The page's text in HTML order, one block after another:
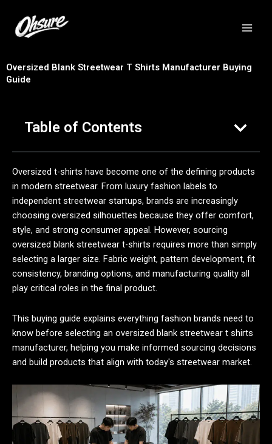
Oversized Blank Streetwear T Shirts Manufacturer Buying
Guide
Table of Contents
Oversized t-shirts have become one of the defining products
in modern streetwear. From luxury fashion labels to
independent streetwear startups, brands are increasingly
choosing oversized silhouettes because they offer comfort,
style, and strong consumer appeal. However, sourcing
oversized blank streetwear t-shirts requires more than simply
selecting a larger size. Fabric weight, pattern development, fit
consistency, branding options, and manufacturing quality all
play critical roles in the final product.
This buying guide explains everything fashion brands need to
know before selecting an oversized blank streetwear t shirts
manufacturer, helping you make informed sourcing decisions
and build products that align with today's streetwear market.